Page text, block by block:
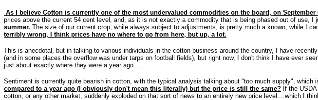
As I believe Cotton is currently one of the most undervalued commodities on the board, on
prices above the current 54 cent level, and, as it is not exactly a commodity that is being phased out of use,
summer. The size of our current crop, while always subject to adjustments, is pretty much a known, while I
terribly wrong, I think prices have no where to go from here, but up, a lot.
This is anecdotal, but in talking to various individuals in the cotton business around the country, I have
(and in some places the overflow was under tarps on football fields), but right now, I don't think I have ever
just about exactly where they were a year ago....
Sentiment is currently quite bearish in cotton, with the typical analysis talking about "too much supply",
compared to a year ago (I obviously don't mean this literally) but the price is still the same? If the
cotton, or any other market, suddenly exploded on that sort of news to an entirely new price level....which I